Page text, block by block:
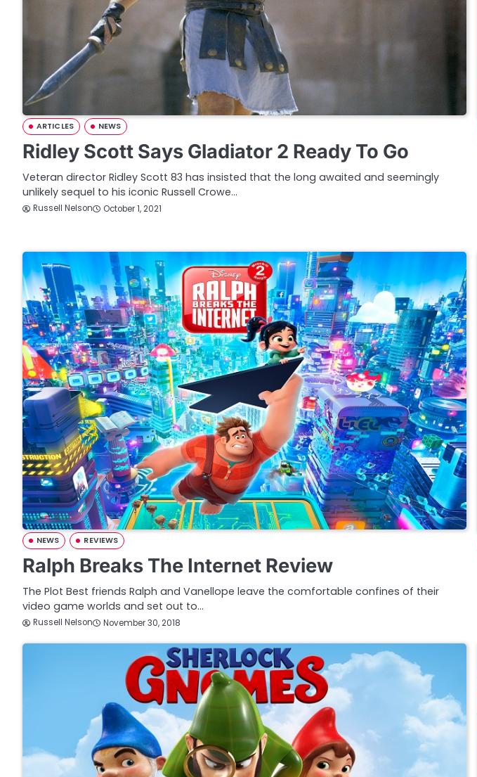
ARTICLES NEWS
Ridley Scott Says Gladiator 2 Ready To Go
Veteran director Ridley Scott 83 has insisted that the long awaited and seemingly
unlikely sequel to his iconic Russell Crowe…
Russell Nelson October 1, 2021
NEWS REVIEWS
Ralph Breaks The Internet Review
The Plot Best friends Ralph and Vanellope leave the comfortable confines of their
video game worlds and set out to…
Russell Nelson November 30, 2018